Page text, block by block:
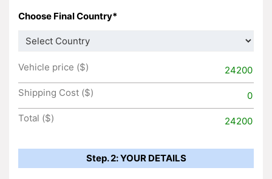
Choose Final Country*
Vehicle price ($)
24200
Shipping Cost ($)
0
Total ($)
24200
Step. 2: YOUR DETAILS